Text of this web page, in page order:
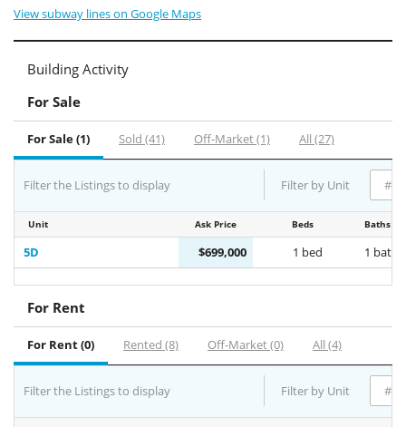
View subway lines on Google Maps
Building Activity
For Sale
For Sale (1) Sold (41) Off-Market (1) All (27)
Filter the Listings to display Filter by Unit
Unit Ask Price Beds Baths
5D $699,000 1 bed 1 bath
For Rent
For Rent (0) Rented (8) Off-Market (0) All (4)
Filter the Listings to display Filter by Unit